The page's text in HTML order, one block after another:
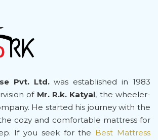
Pvt. Ltd.was established in 1983
of Mr. R.k. Katyal, the wheeler-
He started his journey with the
cozy and comfortable mattress for
If you seek for the Best Mattress